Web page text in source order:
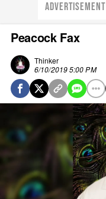
ADVERTISEMENT
Peacock Fax
Thinker
6/10/2019 5:00 PM